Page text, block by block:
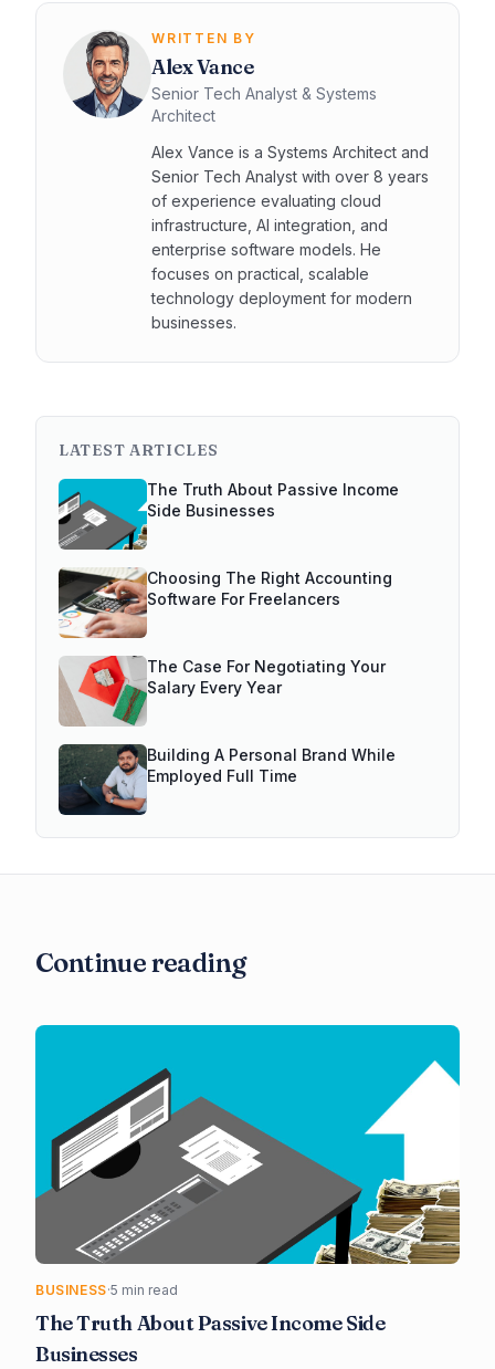
WRITTEN BY
Alex Vance
Senior Tech Analyst & Systems
Architect
Alex Vance is a Systems Architect and
Senior Tech Analyst with over 8 years
of experience evaluating cloud
infrastructure, AI integration, and
enterprise software models. He
focuses on practical, scalable
technology deployment for modern
businesses.
LATEST ARTICLES
The Truth About Passive Income
Side Businesses
Choosing The Right Accounting
Software For Freelancers
The Case For Negotiating Your
Salary Every Year
Building A Personal Brand While
Employed Full Time
Continue reading
BUSINESS·5 min read
The Truth About Passive Income Side
Businesses